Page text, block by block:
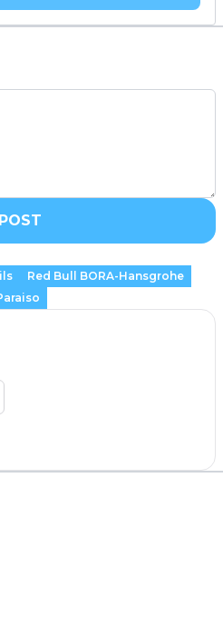
POST
Red Bull BORA-Hansgrohe